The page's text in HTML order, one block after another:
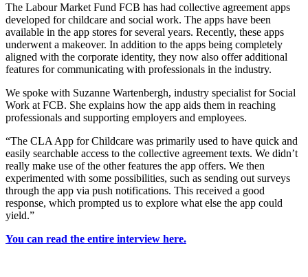
The Labour Market Fund FCB has had collective agreement apps
developed for childcare and social work. The apps have been
available in the app stores for several years. Recently, these apps
underwent a makeover. In addition to the apps being completely
aligned with the corporate identity, they now also offer additional
features for communicating with professionals in the industry.
We spoke with Suzanne Wartenbergh, industry specialist for Social
Work at FCB. She explains how the app aids them in reaching
professionals and supporting employers and employees.
“The CLA App for Childcare was primarily used to have quick and
easily searchable access to the collective agreement texts. We didn’t
really make use of the other features the app offers. We then
experimented with some possibilities, such as sending out surveys
through the app via push notifications. This received a good
response, which prompted us to explore what else the app could
yield.”
You can read the entire interview here.